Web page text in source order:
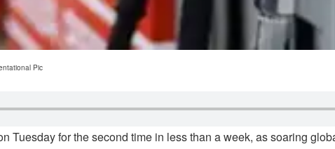
Pic
Tuesday for the second time in less than a week, as soaring